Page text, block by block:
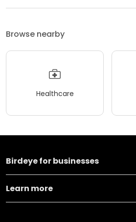
Browse nearby
Healthcare
Birdeye for businesses
Learn more